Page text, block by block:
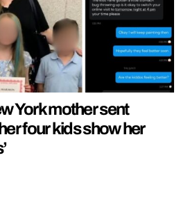
York mother sent
four kids show her